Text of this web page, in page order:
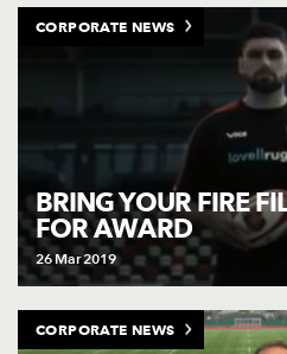
BRING YOUR FIRE
FOR AWARD
26 Mar 2019
CORPORATE NEWS
CORPORATE NEWS